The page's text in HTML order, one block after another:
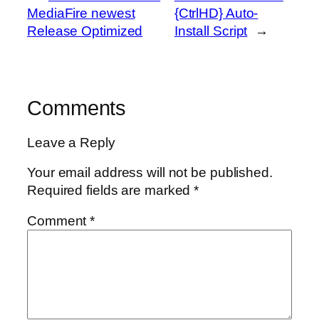
MediaFire newest
Release Optimized
{CtrlHD} Auto-
Install Script
→
Comments
Leave a Reply
Your email address will not be published.
Required fields are marked*
Comment*